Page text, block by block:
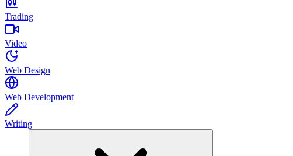
Trading
Video
Web Design
Web Development
Writing